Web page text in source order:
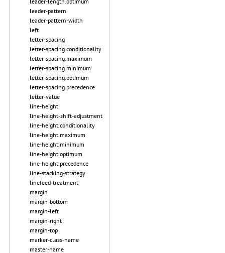
leader-pattern
leader-pattern-width
left
letter-spacing
letter-spacing.conditionality
letter-spacing.maximum
letter-spacing.minimum
letter-spacing.optimum
letter-spacing.precedence
letter-value
line-height
line-height-shift-adjustment
line-height.conditionality
line-height.maximum
line-height.minimum
line-height.optimum
line-height.precedence
line-stacking-strategy
linefeed-treatment
margin
margin-bottom
margin-left
margin-right
margin-top
marker-class-name
master-name